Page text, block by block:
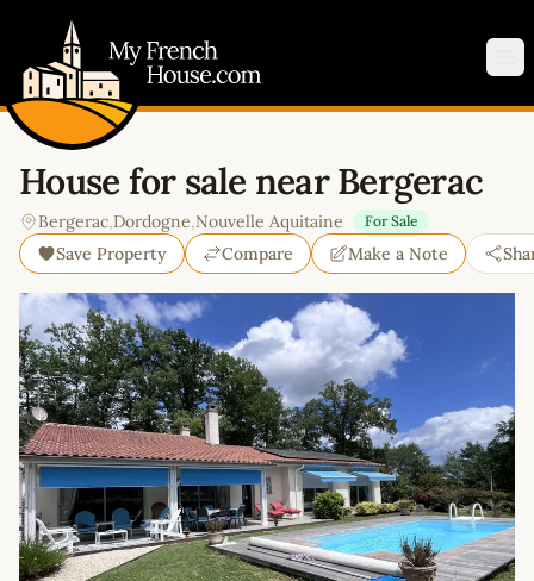
House for sale near Bergerac
Bergerac,Dordogne,Nouvelle Aquitaine For Sale
Save Property Compare Make a Note